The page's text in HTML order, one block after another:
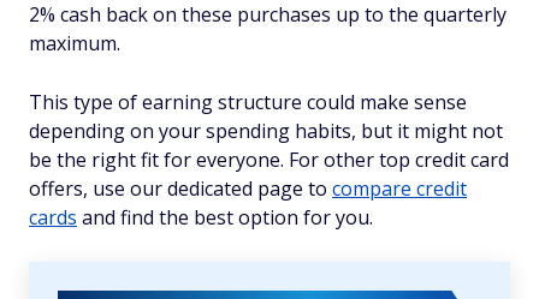
2% cash back on these purchases up to the quarterly
maximum.
This type of earning structure could make sense
depending on your spending habits, but it might not
be the right fit for everyone. For other top credit card
offers, use our dedicated page to compare credit
cards and find the best option for you.